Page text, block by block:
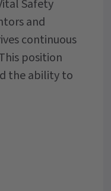
Safety
and
continuous
position
the ability to